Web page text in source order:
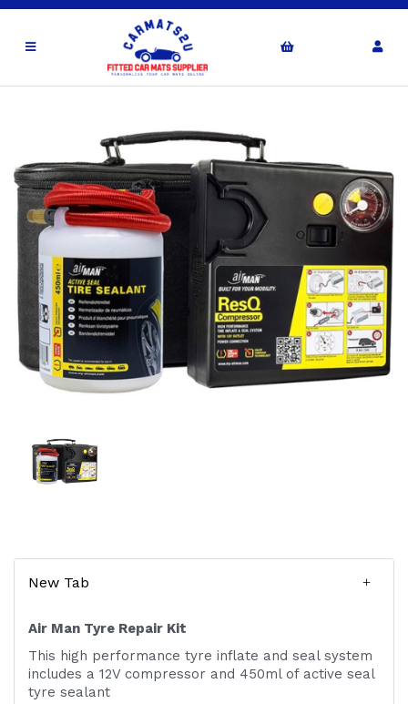
New Tab
Air Man Tyre Repair Kit
This high performance tyre inflate and seal system
includes a 12V compressor and 450ml of active seal
tyre sealant